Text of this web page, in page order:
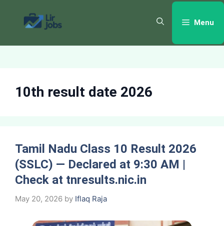
content
Menu
10th result date 2026
Tamil Nadu Class 10 Result 2026
(SSLC) — Declared at 9:30 AM |
Check at tnresults.nic.in
May 20, 2026 by Iflaq Raja